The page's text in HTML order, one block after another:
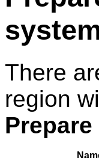
There
region